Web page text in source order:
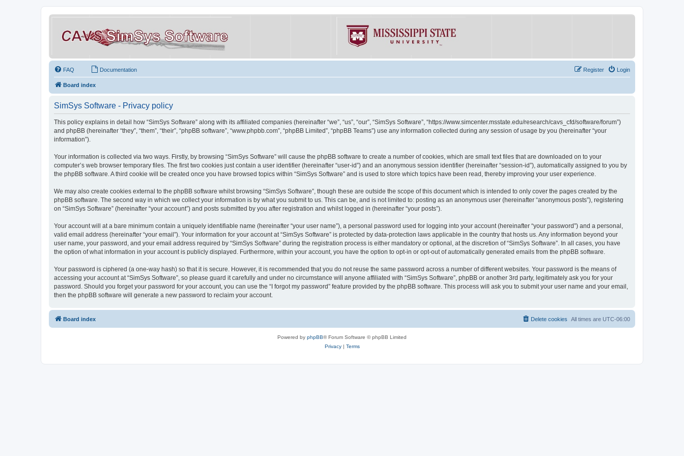
FAQ Documentation Login
Register
Board index
SimSys Software - Privacy policy
This policy explains in detail how “SimSys Software” along with its affiliated companies (hereinafter “we”, “us”, “our”, “SimSys Software”, “https://www.simcenter.msstate.edu/research/cavs_cfd/software/forum”)
and phpBB (hereinafter “they”, “them”, “their”, “phpBB software”, “www.phpbb.com”, “phpBB Limited”, “phpBB Teams”) use any information collected during any session of usage by you (hereinafter “your
information”).
Your information is collected via two ways. Firstly, by browsing “SimSys Software” will cause the phpBB software to create a number of cookies, which are small text files that are downloaded on to your
computer’s web browser temporary files. The first two cookies just contain a user identifier (hereinafter “user-id”) and an anonymous session identifier (hereinafter “session-id”), automatically assigned to you by
the phpBB software. A third cookie will be created once you have browsed topics within “SimSys Software” and is used to store which topics have been read, thereby improving your user experience.
We may also create cookies external to the phpBB software whilst browsing “SimSys Software”, though these are outside the scope of this document which is intended to only cover the pages created by the
phpBB software. The second way in which we collect your information is by what you submit to us. This can be, and is not limited to: posting as an anonymous user (hereinafter “anonymous posts”), registering
on “SimSys Software” (hereinafter “your account”) and posts submitted by you after registration and whilst logged in (hereinafter “your posts”).
Your account will at a bare minimum contain a uniquely identifiable name (hereinafter “your user name”), a personal password used for logging into your account (hereinafter “your password”) and a personal,
valid email address (hereinafter “your email”). Your information for your account at “SimSys Software” is protected by data-protection laws applicable in the country that hosts us. Any information beyond your
user name, your password, and your email address required by “SimSys Software” during the registration process is either mandatory or optional, at the discretion of “SimSys Software”. In all cases, you have
the option of what information in your account is publicly displayed. Furthermore, within your account, you have the option to opt-in or opt-out of automatically generated emails from the phpBB software.
Your password is ciphered (a one-way hash) so that it is secure. However, it is recommended that you do not reuse the same password across a number of different websites. Your password is the means of
accessing your account at “SimSys Software”, so please guard it carefully and under no circumstance will anyone affiliated with “SimSys Software”, phpBB or another 3rd party, legitimately ask you for your
password. Should you forget your password for your account, you can use the “I forgot my password” feature provided by the phpBB software. This process will ask you to submit your user name and your email,
then the phpBB software will generate a new password to reclaim your account.
Board index All times are UTC-06:00
Delete cookies
Powered by phpBB® Forum Software © phpBB Limited
Privacy| Terms